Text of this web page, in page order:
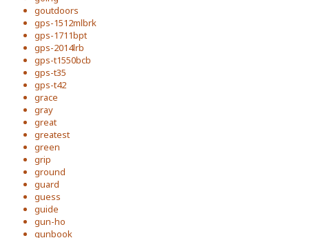
goutdoors
gps-1512mlbrk
gps-1711bpt
gps-2014lrb
gps-t1550bcb
gps-t35
gps-t42
grace
gray
great
greatest
green
grip
ground
guard
guess
guide
gun-ho
gunbook